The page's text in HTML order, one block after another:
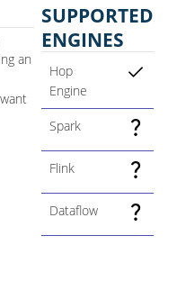
an
SUPPORTED
ENGINES
Hop
Engine
Spark
Flink
Dataflow